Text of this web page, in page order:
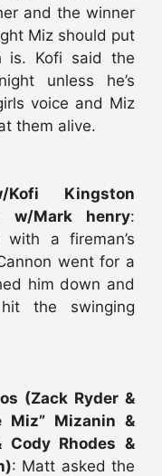
and the winner
Miz should put
is. Kofi said the
unless he’s
voice and Miz
them alive.
Kingston
w/Mark henry:
a fireman’s
went for a
him down and
the swinging
(Zack Ryder &
Miz” Mizanin &
Cody Rhodes &
: Matt asked the